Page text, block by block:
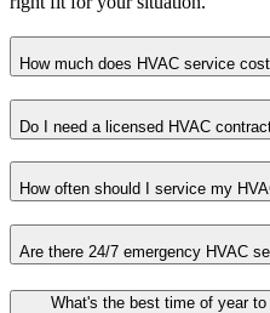
How much does HVAC service
Do I need a licensed HVAC
How often should I service my
Are there 24/7 emergency HVAC
What's the best time of year